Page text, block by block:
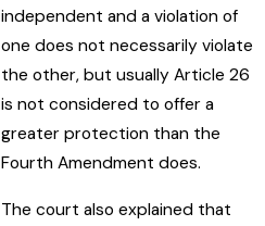
independent and a violation of
one does not necessarily violate
the other, but usually Article 26
is not considered to offer a
greater protection than the
Fourth Amendment does.
The court also explained that